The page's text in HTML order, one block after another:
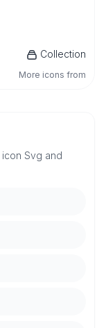
Collection
More icons from
Svg and